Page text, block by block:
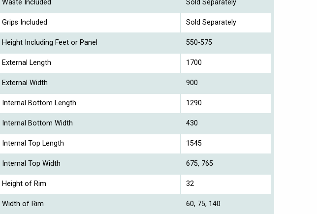
Waste Included Sold Separately
Grips Included Sold Separately
Height Including Feet or Panel 550-575
External Length 1700
External Width 900
Internal Bottom Length 1290
Internal Bottom Width 430
Internal Top Length 1545
Internal Top Width 675, 765
Height of Rim 32
Width of Rim 60, 75, 140